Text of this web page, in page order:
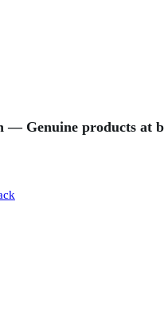
— Genuine products at